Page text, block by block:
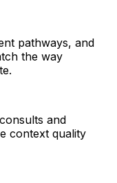
pathways, and
the way
and
context quality